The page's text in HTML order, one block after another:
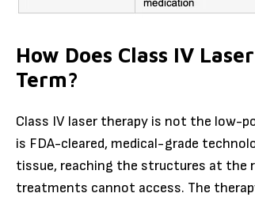
How Does Class IV
Term?
Class IV laser therapy is not the low-
is FDA-cleared, medical-grade
tissue, reaching the structures at the
treatments cannot access. The